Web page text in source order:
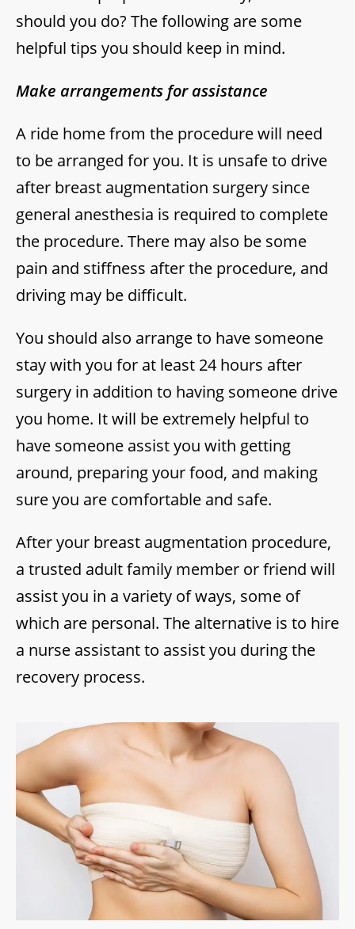
should you do? The following are some
helpful tips you should keep in mind.
Make arrangements for assistance
A ride home from the procedure will need
to be arranged for you. It is unsafe to drive
after breast augmentation surgery since
general anesthesia is required to complete
the procedure. There may also be some
pain and stiffness after the procedure, and
driving may be difficult.
You should also arrange to have someone
stay with you for at least 24 hours after
surgery in addition to having someone drive
you home. It will be extremely helpful to
have someone assist you with getting
around, preparing your food, and making
sure you are comfortable and safe.
After your breast augmentation procedure,
a trusted adult family member or friend will
assist you in a variety of ways, some of
which are personal. The alternative is to hire
a nurse assistant to assist you during the
recovery process.